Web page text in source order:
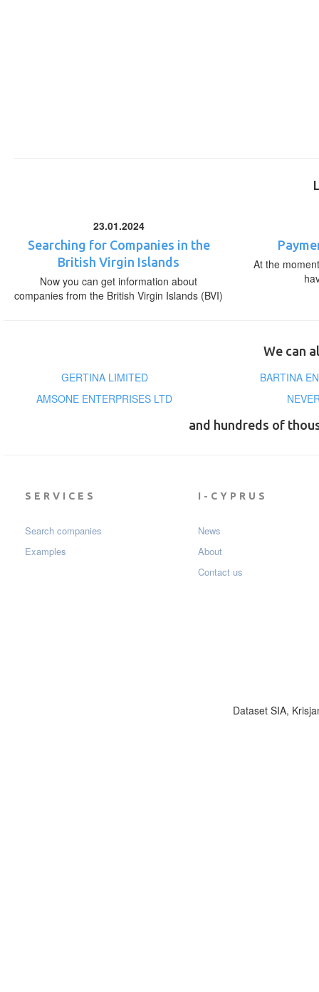
23.01.2024
Searching for Companies in the
British Virgin Islands
Now you can get information about
companies from the British Virgin Islands (BVI)
At the
We can
GERTINA LIMITED
BARTINA
AMSONE ENTERPRISES LTD
and hundreds of
SERVICES
Search companies
Examples
I-CYPRUS
News
About
Contact us
Dataset SIA,